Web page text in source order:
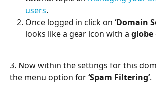
users.
Once logged in click on ‘Domain
looks like a gear icon with a globe
3. Now within the settings for this
the menu option for ‘Spam Filtering’.